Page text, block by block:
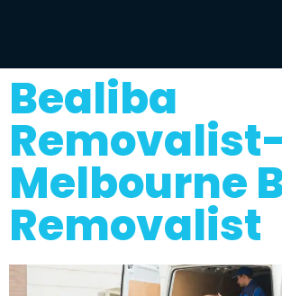
Bealiba
Removalist-
Melbourne
Removalist